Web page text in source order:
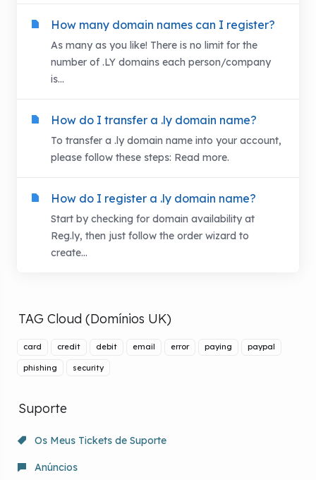
TAG Cloud (Domínios UK)
card credit debit email error paying paypal
phishing security
Suporte
Os Meus Tickets de Suporte
Anúncios
How many domain names can I register?
As many as you like! There is no limit for the
number of .LY domains each person/company
is...
How do I transfer a .ly domain name?
To transfer a .ly domain name into your account,
please follow these steps: Read more.
How do I register a .ly domain name?
Start by checking for domain availability at
Reg.ly, then just follow the order wizard to
create...